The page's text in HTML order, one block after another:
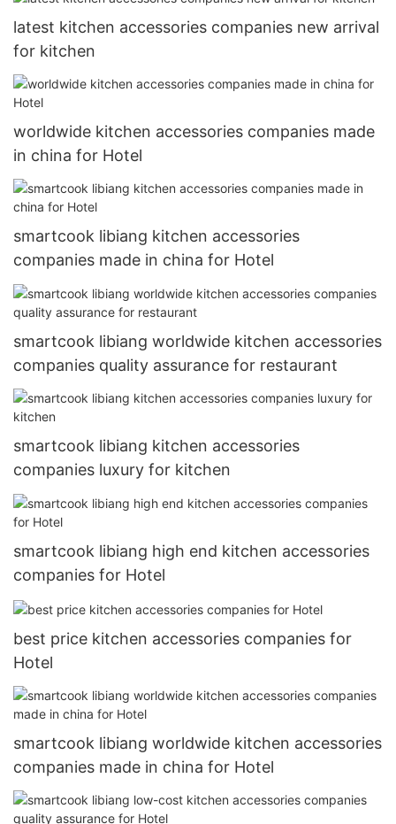
latest kitchen accessories companies new arrival
for kitchen
worldwide kitchen accessories companies made
in china for Hotel
smartcook libiang kitchen accessories
companies made in china for Hotel
smartcook libiang worldwide kitchen accessories
companies quality assurance for restaurant
smartcook libiang kitchen accessories
companies luxury for kitchen
smartcook libiang high end kitchen accessories
companies for Hotel
best price kitchen accessories companies for
Hotel
smartcook libiang worldwide kitchen accessories
companies made in china for Hotel